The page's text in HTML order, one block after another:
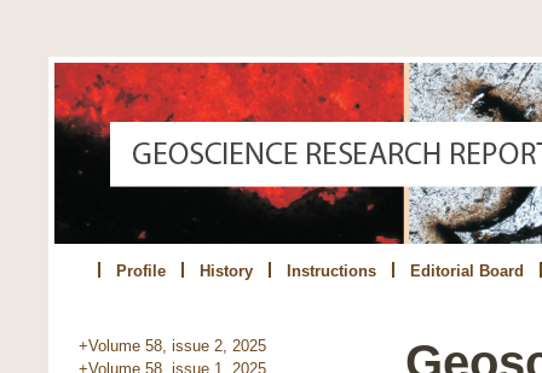
Profile History Instructions Editorial Board
+Volume 58, issue 2, 2025
+Volume 58, issue 1, 2025